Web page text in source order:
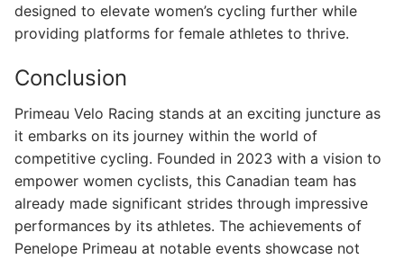
designed to elevate women’s cycling further while
providing platforms for female athletes to thrive.
Conclusion
Primeau Velo Racing stands at an exciting juncture as
it embarks on its journey within the world of
competitive cycling. Founded in 2023 with a vision to
empower women cyclists, this Canadian team has
already made significant strides through impressive
performances by its athletes. The achievements of
Penelope Primeau at notable events showcase not